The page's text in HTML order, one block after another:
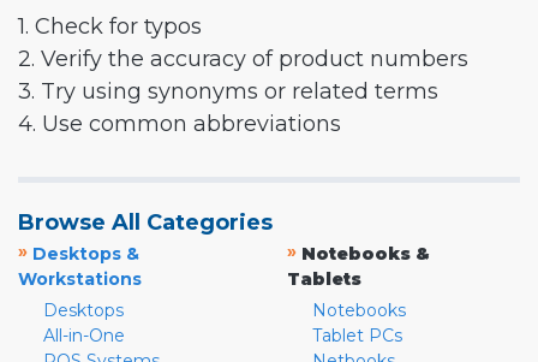
1. Check for typos
2. Verify the accuracy of product numbers
3. Try using synonyms or related terms
4. Use common abbreviations
Browse All Categories
» Desktops &
Workstations
Desktops
All-in-One
» Notebooks &
Tablets
Notebooks
Tablet PCs